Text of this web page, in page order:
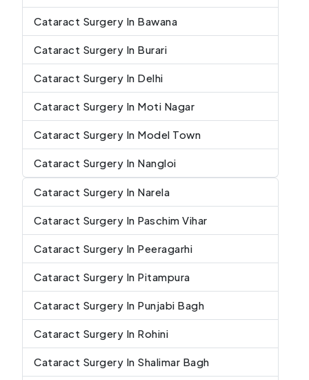
Cataract Surgery In Bawana
Cataract Surgery In Burari
Cataract Surgery In Delhi
Cataract Surgery In Moti Nagar
Cataract Surgery In Model Town
Cataract Surgery In Nangloi
Cataract Surgery In Narela
Cataract Surgery In Paschim Vihar
Cataract Surgery In Peeragarhi
Cataract Surgery In Pitampura
Cataract Surgery In Punjabi Bagh
Cataract Surgery In Rohini
Cataract Surgery In Shalimar Bagh